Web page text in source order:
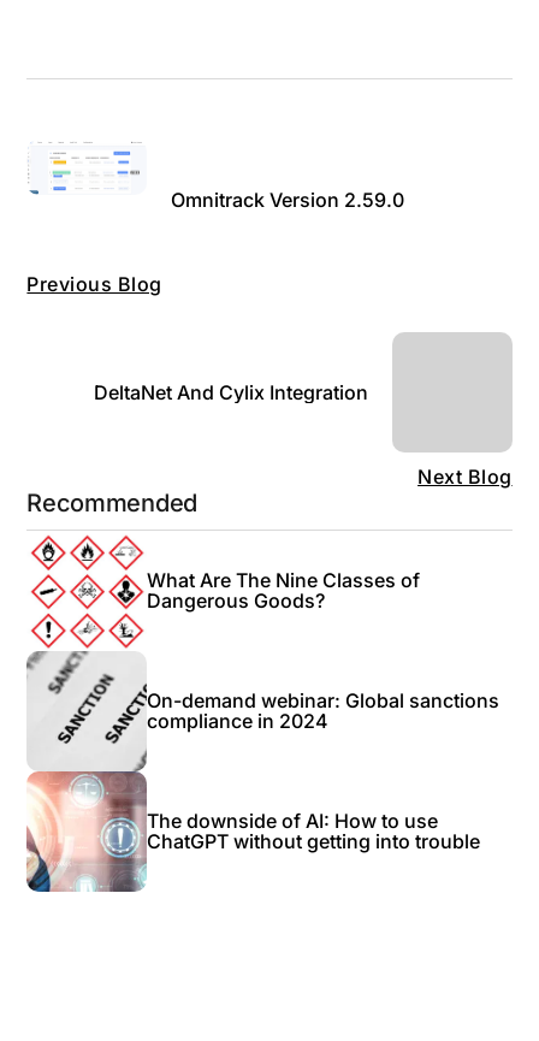
Previous Blog
Omnitrack Version 2.59.0
Next Blog
DeltaNet And Cylix Integration
Recommended
What Are The Nine Classes of
Dangerous Goods?
On-demand webinar: Global sanctions
compliance in 2024
The downside of AI: How to use
ChatGPT without getting into trouble